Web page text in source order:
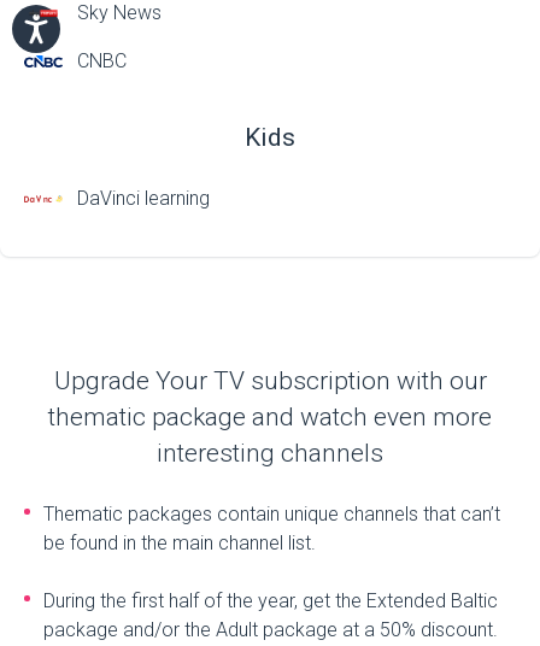
Sky News
CNBC
Kids
DaVinci learning
Upgrade Your TV subscription with our
thematic package and watch even more
interesting channels
Thematic packages contain unique channels that can’t
be found in the main channel list.
During the first half of the year, get the Extended Baltic
package and/or the Adult package at a 50% discount.